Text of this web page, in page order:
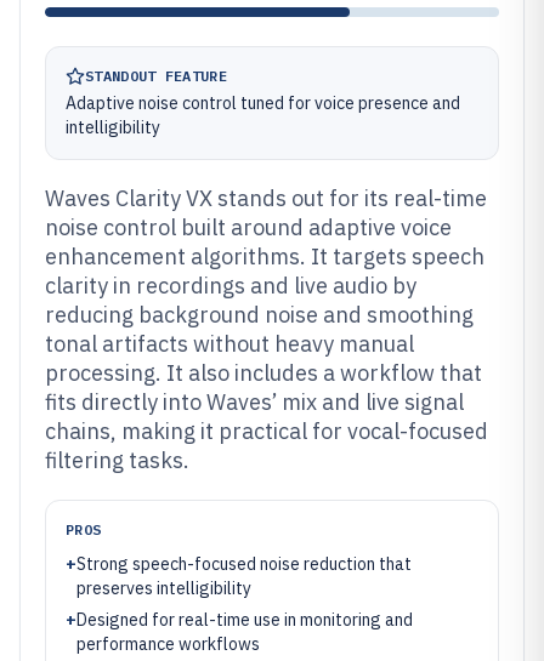
STANDOUT FEATURE
Adaptive noise control tuned for voice presence and
intelligibility
Waves Clarity VX stands out for its real-time
noise control built around adaptive voice
enhancement algorithms. It targets speech
clarity in recordings and live audio by
reducing background noise and smoothing
tonal artifacts without heavy manual
processing. It also includes a workflow that
fits directly into Waves’ mix and live signal
chains, making it practical for vocal-focused
filtering tasks.
PROS
+Strong speech-focused noise reduction that
preserves intelligibility
+Designed for real-time use in monitoring and
performance workflows